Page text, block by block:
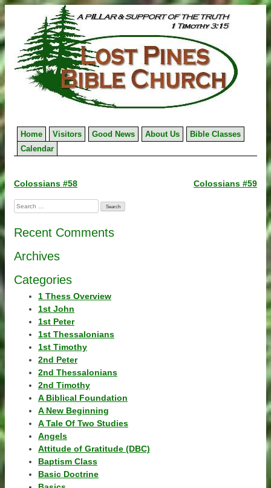
to
content
Home Visitors Good News About Us
Bible Classes
Calendar
Post
navigation
Colossians #58 Colossians #59
Search
for:
Recent Comments
Archives
Categories
1 Thess Overview
1st John
1st Peter
1st Thessalonians
1st Timothy
2nd Peter
2nd Thessalonians
2nd Timothy
A Biblical Foundation
A New Beginning
A Tale Of Two Studies
Angels
Attitude of Gratitude (DBC)
Baptism Class
Basic Doctrine